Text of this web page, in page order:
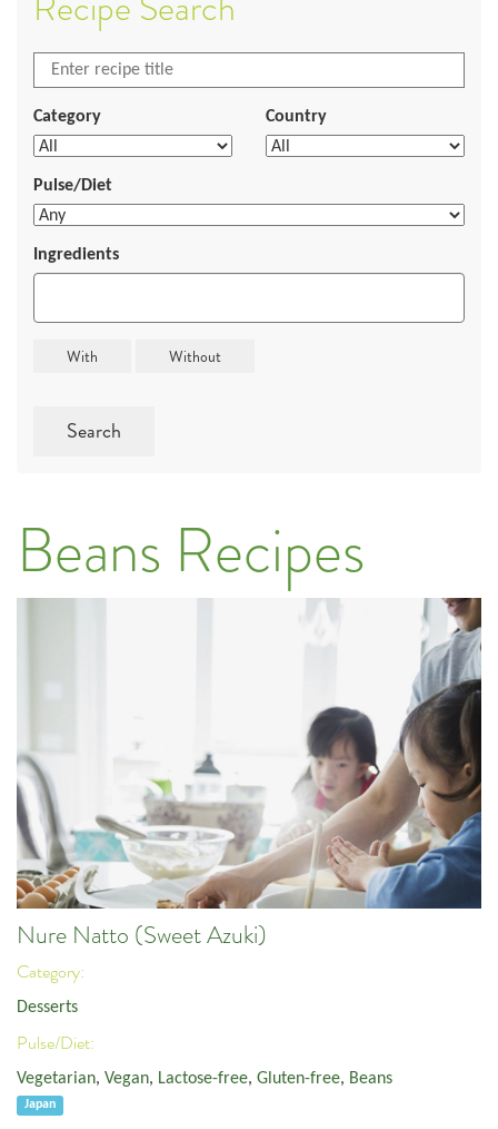
Category Country
Pulse/Diet
Ingredients
Search
Beans Recipes
Nure Natto (Sweet Azuki)
Category:
Desserts
Pulse/Diet:
Vegetarian, Vegan, Lactose-free, Gluten-free, Beans
Japan